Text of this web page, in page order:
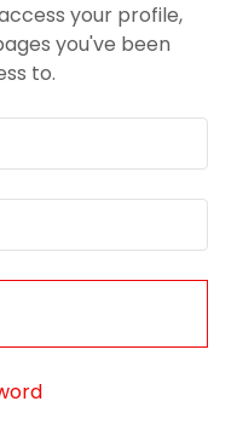
your profile,
you've been
to.